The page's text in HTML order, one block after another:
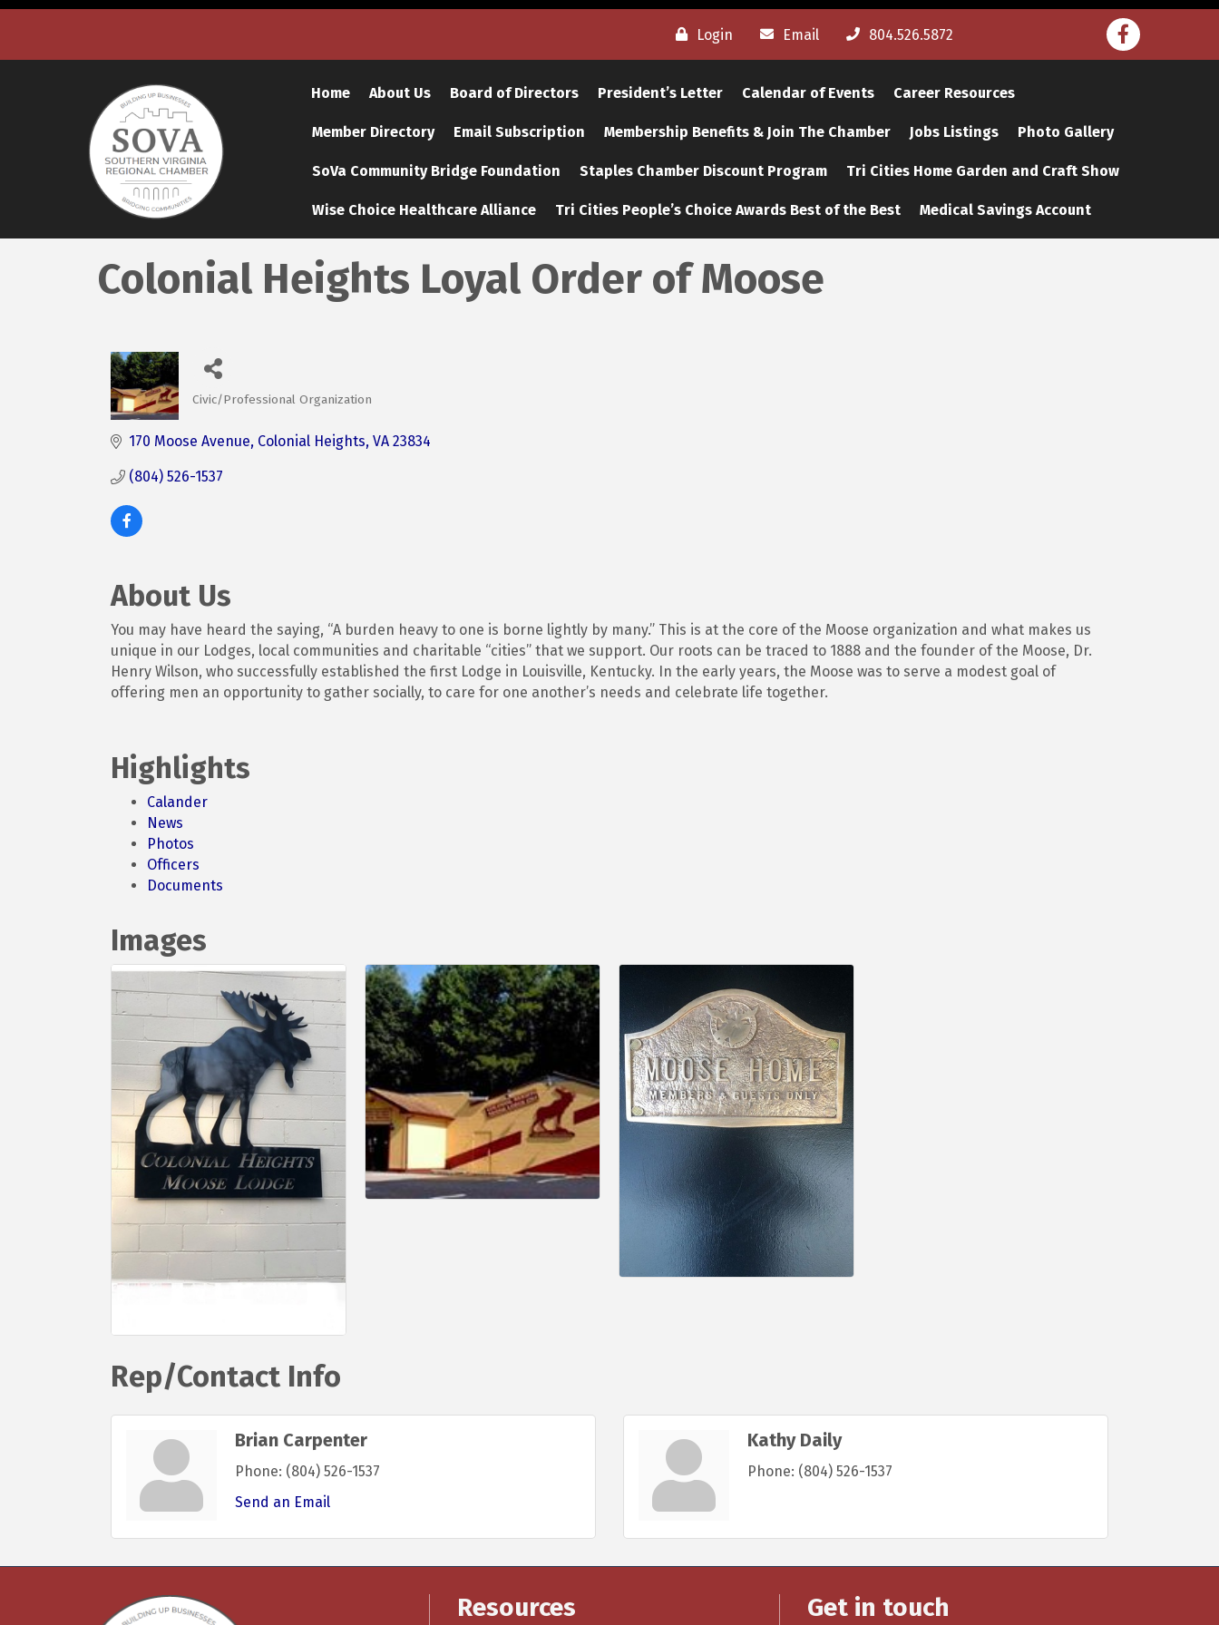
Login Email 804.526.5872 Facebook
Home About Us Board of Directors President’s Letter Calendar of Events Career Resources
Member Directory Email Subscription Membership Benefits & Join The Chamber Jobs Listings Photo Gallery
SoVa Community Bridge Foundation Staples Chamber Discount Program Tri Cities Home Garden and Craft Show
Wise Choice Healthcare Alliance Tri Cities People’s Choice Awards Best of the Best Medical Savings Account
Colonial Heights Loyal Order of Moose
Civic/Professional Organization
170 Moose Avenue Colonial Heights VA 23834
(804) 526-1537
About Us
You may have heard the saying, “A burden heavy to one is borne lightly by many.” This is at the core of the Moose organization and what makes us
unique in our Lodges, local communities and charitable “cities” that we support. Our roots can be traced to 1888 and the founder of the Moose, Dr.
Henry Wilson, who successfully established the first Lodge in Louisville, Kentucky. In the early years, the Moose was to serve a modest goal of
offering men an opportunity to gather socially, to care for one another’s needs and celebrate life together.
Highlights
Calander
News
Photos
Officers
Documents
Images
Rep/Contact Info
Brian Carpenter
Phone: (804) 526-1537
Send an Email
Kathy Daily
Phone: (804) 526-1537
Resources Get in touch